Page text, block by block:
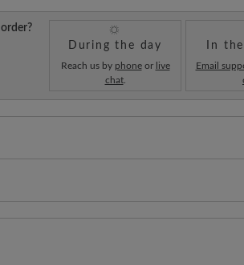
During the day
Reach us by phoneor live
chat.
In
Email
volume - for wide to sturdy feet